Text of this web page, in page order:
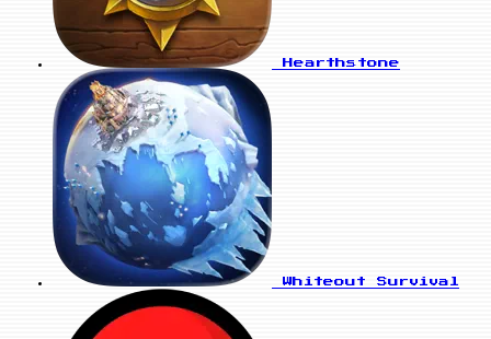
Hearthstone
Whiteout Survival